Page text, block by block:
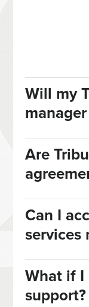
Will my
Are
Can I
services
What if I
support?